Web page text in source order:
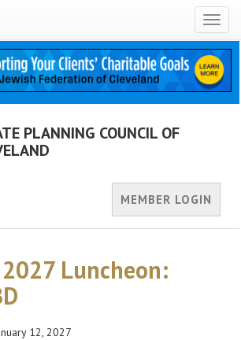
PLANNING COUNCIL OF
MEMBER LOGIN
Luncheon:
12, 2027